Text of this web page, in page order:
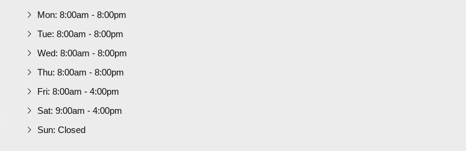
Mon: 8:00am - 8:00pm
Tue: 8:00am - 8:00pm
Wed: 8:00am - 8:00pm
Thu: 8:00am - 8:00pm
Fri: 8:00am - 4:00pm
Sat: 9:00am - 4:00pm
Sun: Closed